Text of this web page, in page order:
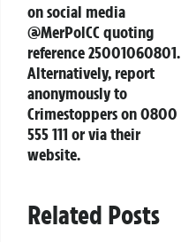
on social media
@MerPolCC quoting
reference 25001060801.
Alternatively, report
anonymously to
Crimestoppers on 0800
555 111 or via their
website.
Related Posts